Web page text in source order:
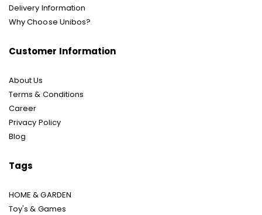
Delivery Information
Why Choose Unibos?
Customer Information
About Us
Terms & Conditions
Career
Privacy Policy
Blog
Tags
HOME & GARDEN
Toy's & Games